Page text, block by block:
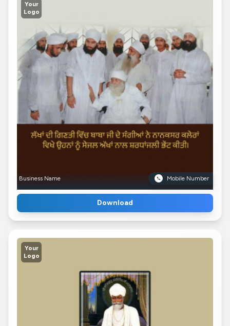
Your
Logo
Business Name Mobile Number
Download
Your
Logo